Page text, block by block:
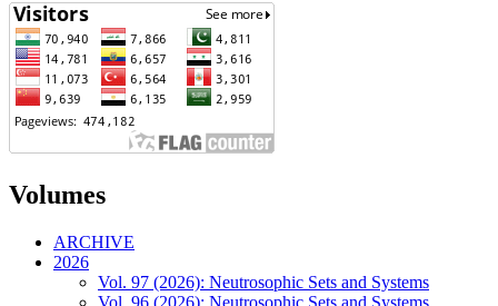
Volumes
ARCHIVE
2026
Vol. 97 (2026): Neutrosophic Sets and Systems
Vol. 96 (2026): Neutrosophic Sets and Systems